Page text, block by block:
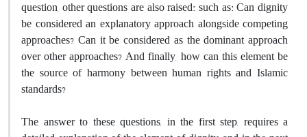
question, other questions are also raised: such as: Can dignity
be considered an explanatory approach alongside competing
approaches? Can it be considered as the dominant approach
over other approaches? And finally, how can this element be
the source of harmony between human rights and Islamic
standards?
The answer to these questions, in the first step, requires a